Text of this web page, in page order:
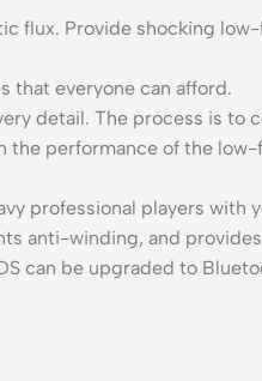
flux. Provide shocking
that everyone can afford.
detail. The process is to
performance of the
professional players with
anti-winding, and
can be upgraded to